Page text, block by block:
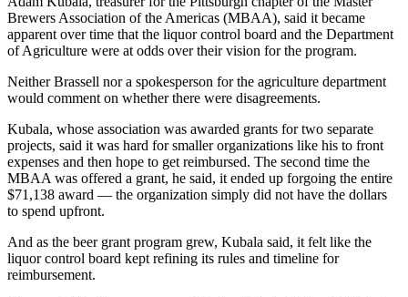
Brewers Association of the Americas (MBAA), said it became
apparent over time that the liquor control board and the Department
of Agriculture were at odds over their vision for the program.
Neither Brassell nor a spokesperson for the agriculture department
would comment on whether there were disagreements.
Kubala, whose association was awarded grants for two separate
projects, said it was hard for smaller organizations like his to front
expenses and then hope to get reimbursed. The second time the
MBAA was offered a grant, he said, it ended up forgoing the entire
$71,138 award — the organization simply did not have the dollars
to spend upfront.
And as the beer grant program grew, Kubala said, it felt like the
liquor control board kept refining its rules and timeline for
reimbursement.